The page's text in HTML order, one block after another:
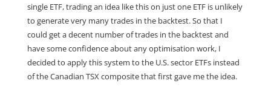
single ETF, trading an idea like this on just one ETF is unlikely
to generate very many trades in the backtest. So that I
could get a decent number of trades in the backtest and
have some confidence about any optimisation work, I
decided to apply this system to the U.S. sector ETFs instead
of the Canadian TSX composite that first gave me the idea.